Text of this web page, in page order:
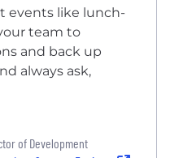
events like lunch-
team to
and back up
always ask,
of Development